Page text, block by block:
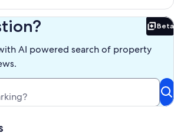
Beta
AI powered search of property